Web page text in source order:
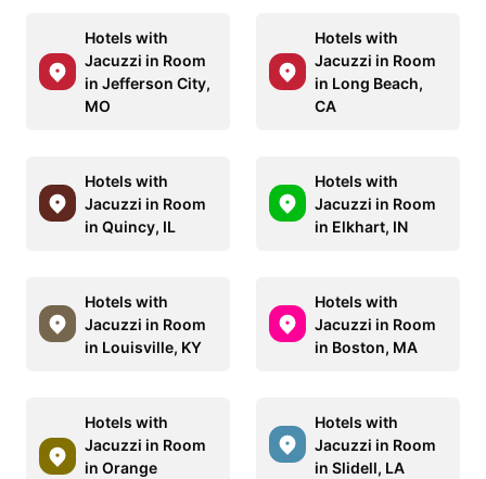
Hotels with
Jacuzzi in Room
in Jefferson City,
MO
Hotels with
Jacuzzi in Room
in Long Beach,
CA
Hotels with
Jacuzzi in Room
in Quincy, IL
Hotels with
Jacuzzi in Room
in Elkhart, IN
Hotels with
Jacuzzi in Room
in Louisville, KY
Hotels with
Jacuzzi in Room
in Boston, MA
Hotels with
Jacuzzi in Room
in Orange
Hotels with
Jacuzzi in Room
in Slidell, LA